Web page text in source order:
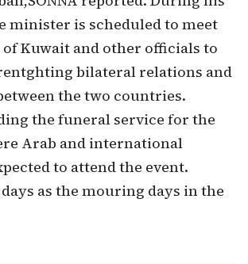
minister is scheduled to meet
Kuwait and other officials to
bilateral relations and
the two countries.
the funeral service for the
Arab and international
to attend the event.
as the mouring days in the